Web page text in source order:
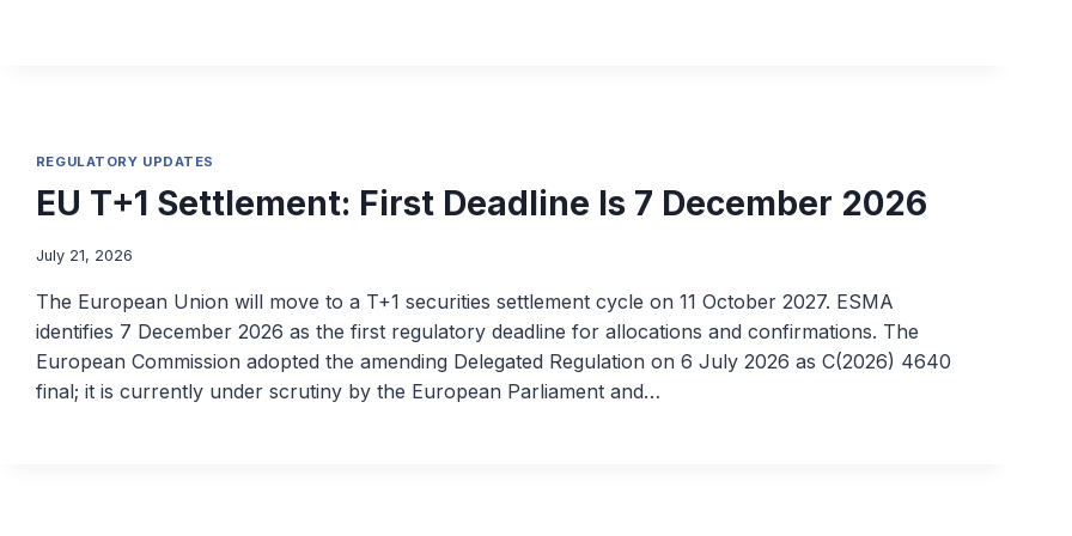
REGULATORY UPDATES
EU T+1 Settlement: First Deadline Is 7 December 2026
July 21, 2026
The European Union will move to a T+1 securities settlement cycle on 11 October 2027. ESMA
identifies 7 December 2026 as the first regulatory deadline for allocations and confirmations. The
European Commission adopted the amending Delegated Regulation on 6 July 2026 as C(2026) 4640
final; it is currently under scrutiny by the European Parliament and…